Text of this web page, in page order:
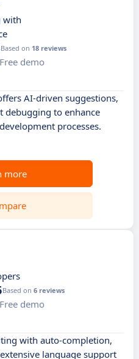
with
Based on 18 reviews
Free demo
AI-driven suggestions,
debugging to enhance
processes.
more
Based on 6 reviews
Free demo
with auto-completion,
language support